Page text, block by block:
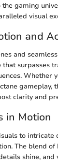
the gaming
visual
and
and
surpasses
gameplay,
clarity and
in Motion
to intricate
The blend
shine,